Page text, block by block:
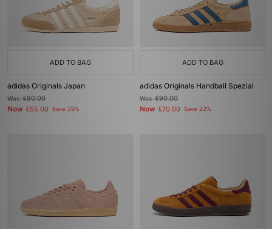
ADD TO BAG
adidas Originals Japan
Was£90.00
Now £55.00 Save 39%
ADD TO BAG
adidas Originals Handball Spezial
Was£90.00
Now £70.00 Save 22%